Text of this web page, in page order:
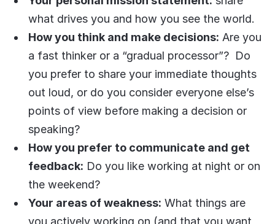
what drives you and how you see the world.
How you think and make decisions: Are you
a fast thinker or a “gradual processor”? Do
you prefer to share your immediate thoughts
out loud, or do you consider everyone else’s
points of view before making a decision or
speaking?
How you prefer to communicate and get
feedback: Do you like working at night or on
the weekend?
Your areas of weakness: What things are